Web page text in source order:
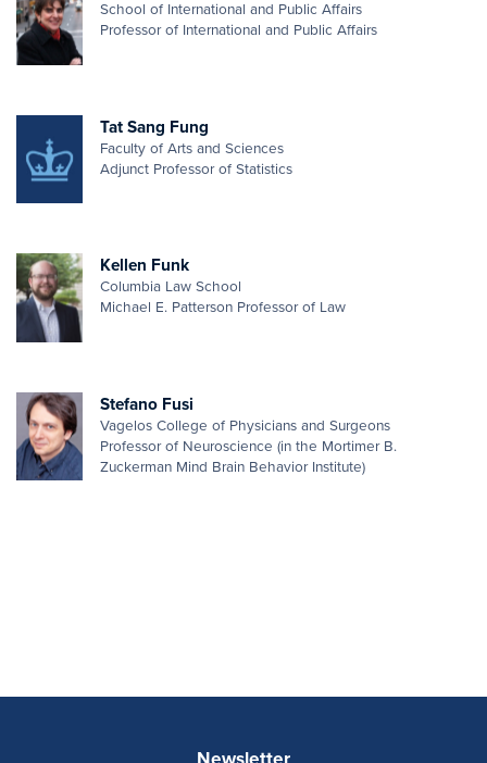
School of International and Public Affairs
Professor of International and Public Affairs
Tat Sang Fung
Faculty of Arts and Sciences
Adjunct Professor of Statistics
Kellen Funk
Columbia Law School
Michael E. Patterson Professor of Law
Stefano Fusi
Vagelos College of Physicians and Surgeons
Professor of Neuroscience (in the Mortimer B.
Zuckerman Mind Brain Behavior Institute)